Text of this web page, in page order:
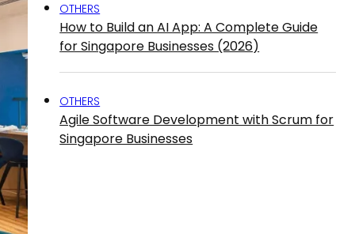
OTHERS
How to Build an AI App: A Complete Guide
for Singapore Businesses (2026)
OTHERS
Agile Software Development with Scrum for
Singapore Businesses